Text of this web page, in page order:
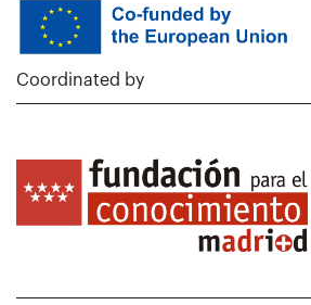
Coordinated by